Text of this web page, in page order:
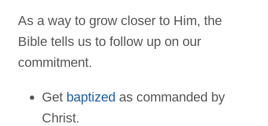
As a way to grow closer to Him, the
Bible tells us to follow up on our
commitment.
Get baptized as commanded by
Christ.